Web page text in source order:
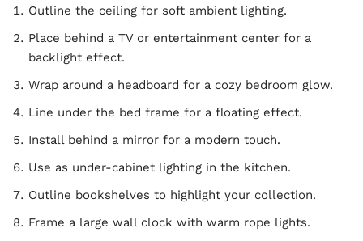
Outline the ceiling for soft ambient lighting.
Place behind a TV or entertainment center for a
backlight effect.
Wrap around a headboard for a cozy bedroom glow.
Line under the bed frame for a floating effect.
Install behind a mirror for a modern touch.
Use as under-cabinet lighting in the kitchen.
Outline bookshelves to highlight your collection.
Frame a large wall clock with warm rope lights.